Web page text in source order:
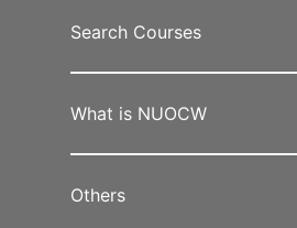
Search Courses
What is NUOCW
Others